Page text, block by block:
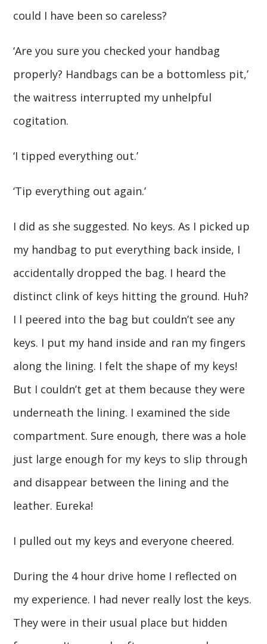
could I have been so careless?
‘Are you sure you checked your handbag
properly? Handbags can be a bottomless pit,’
the waitress interrupted my unhelpful
cogitation.
‘I tipped everything out.’
‘Tip everything out again.’
I did as she suggested. No keys. As I picked up
my handbag to put everything back inside, I
accidentally dropped the bag. I heard the
distinct clink of keys hitting the ground. Huh?
I l peered into the bag but couldn’t see any
keys. I put my hand inside and ran my fingers
along the lining. I felt the shape of my keys!
But I couldn’t get at them because they were
underneath the lining. I examined the side
compartment. Sure enough, there was a hole
just large enough for my keys to slip through
and disappear between the lining and the
leather. Eureka!
I pulled out my keys and everyone cheered.
During the 4 hour drive home I reflected on
my experience. I had never really lost the keys.
They were in their usual place but hidden